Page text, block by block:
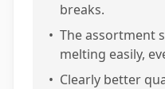
breaks.
• The assortment
melting easily,
• Clearly better